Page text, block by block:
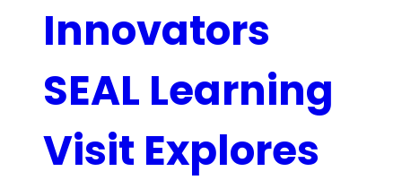
Innovators
SEAL Learning
Visit Explores